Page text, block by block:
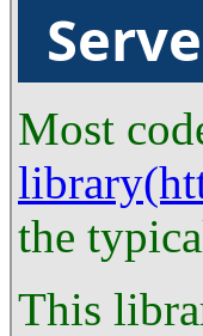
Most
the
This